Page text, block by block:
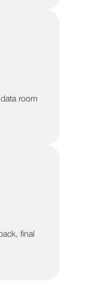
room
final